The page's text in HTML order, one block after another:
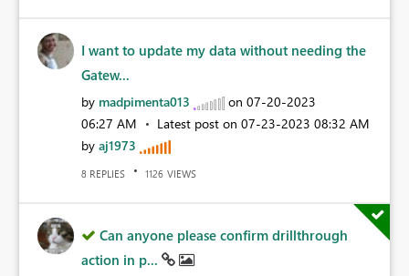
I want to update my data without needing the
Gatew...
by madpimenta013 on ‎07-20-2023
06:27 AM
Latest post on ‎07-23-2023 08:32 AM
by aj1973
8 REPLIES 1126 VIEWS
Can anyone please confirm drillthrough
action in p...